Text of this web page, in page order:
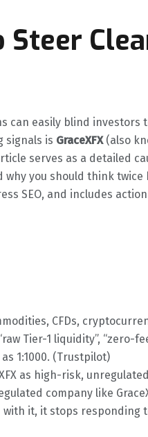
Steer
can easily blind investors
signals is GraceXFX(also
serves as a detailed
why you should think twice
SEO, and includes
CFDs,
Tier-1 liquidity”, “zero-
1:1000. (Trustpilot)
as high-risk,
company like
it, it stops responding